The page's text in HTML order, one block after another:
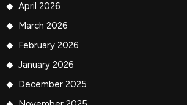
April 2026
March 2026
February 2026
January 2026
December 2025